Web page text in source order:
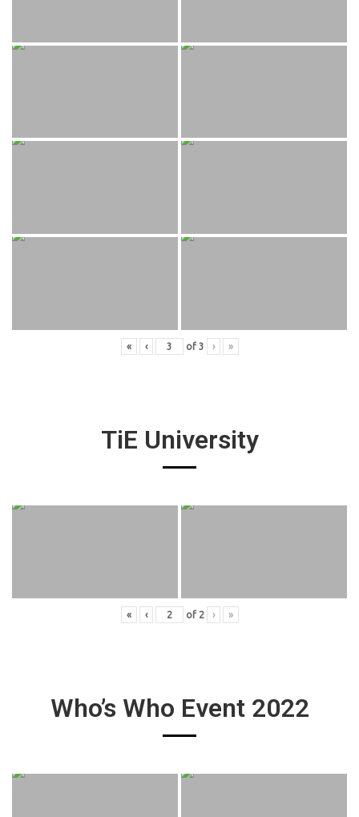
« ‹ of 3 › »
TiE University
« ‹ of 2 › »
Who’s Who Event 2022